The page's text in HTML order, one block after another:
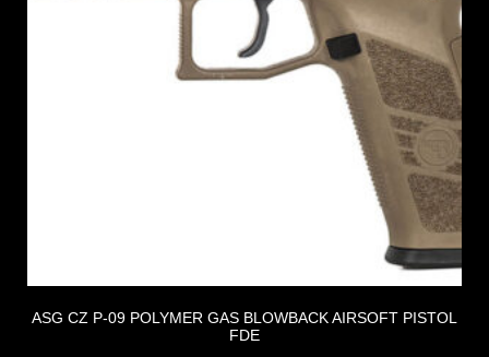
ASG CZ P-09 POLYMER GAS BLOWBACK AIRSOFT PISTOL
FDE